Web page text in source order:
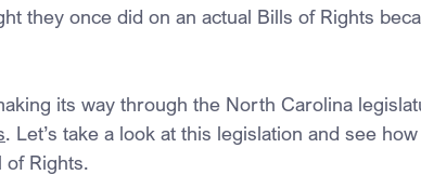
they once did on an actual Bills of Rights
its way through the North Carolina
. Let’s take a look at this legislation and see
Rights.